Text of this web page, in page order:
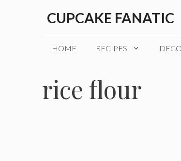
CUPCAKE FANATIC
HOME RECIPES
rice flour